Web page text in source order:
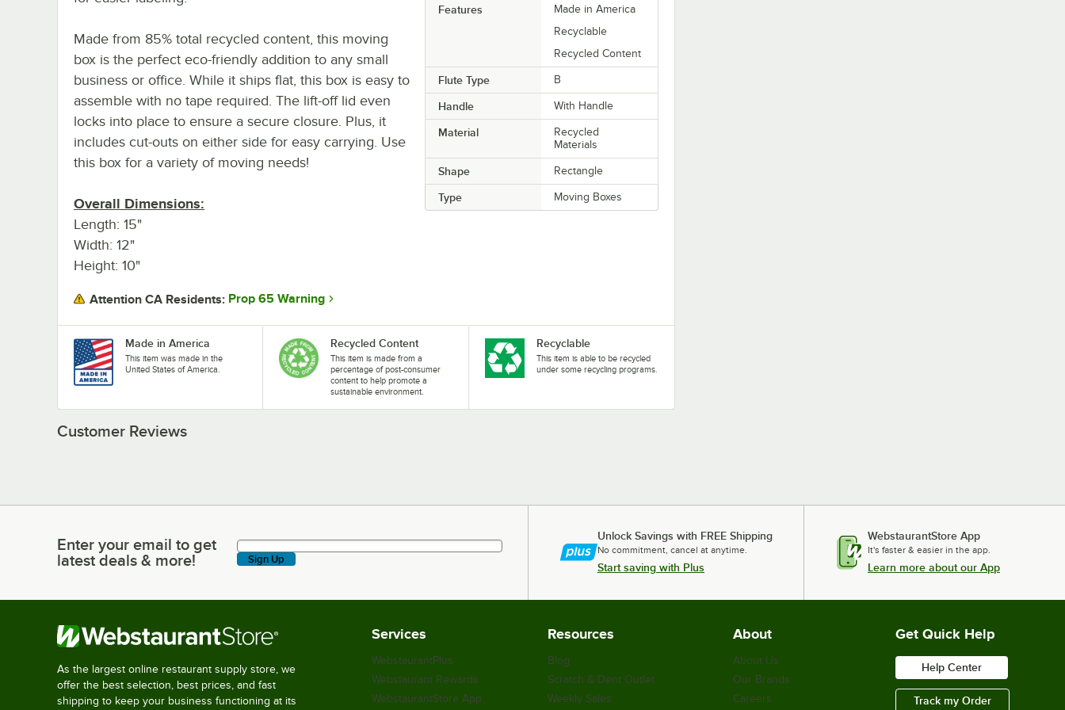
Features
Made in America
Recyclable
Recycled Content
Flute Type B
Handle With Handle
Material
Recycled
Materials
Shape Rectangle
Type Moving Boxes
Made from 85% total recycled content, this moving
box is the perfect eco-friendly addition to any small
business or office. While it ships flat, this box is easy to
assemble with no tape required. The lift-off lid even
locks into place to ensure a secure closure. Plus, it
includes cut-outs on either side for easy carrying. Use
this box for a variety of moving needs!
Overall Dimensions:
Length: 15"
Width: 12"
Height: 10"
Attention CA Residents: Prop 65 Warning
Made in America
This item was made in the
United States of America.
Recycled Content
This item is made from a
percentage of post-consumer
content to help promote a
sustainable environment.
Recyclable
This item is able to be recycled
under some recycling programs.
Customer Reviews
Enter your email to get latest deals & more!
Enter your email to get
latest deals & more!
Sign Up
Unlock Savings with FREE Shipping
No commitment, cancel at anytime.
Start saving with Plus
WebstaurantStore App
It's faster & easier in the app.
Learn more about our App
As the largest online restaurant supply store, we
offer the best selection, best prices, and fast
shipping to keep your business functioning at its
Services
WebstaurantPlus
Webstaurant Rewards
WebstaurantStore App
Resources
Blog
Scratch & Dent Outlet
Weekly Sales
About
About Us
Our Brands
Careers
Get Quick Help
Help Center
Track my Order